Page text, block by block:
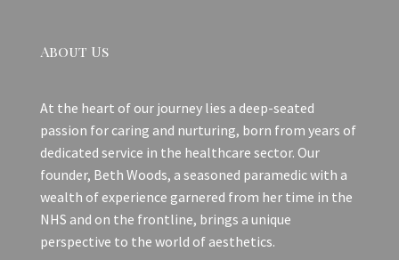
About Us
At the heart of our journey lies a deep-seated
passion for caring and nurturing, born from years of
dedicated service in the healthcare sector. Our
founder, Beth Woods, a seasoned paramedic with a
wealth of experience garnered from her time in the
NHS and on the frontline, brings a unique
perspective to the world of aesthetics.